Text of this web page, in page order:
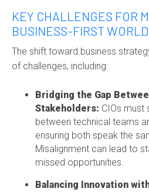
KEY CHALLENGES FOR
BUSINESS-FIRST WORLD
The shift toward business
of challenges, including:
Bridging the Gap
Stakeholders: CIOs must
between technical teams
ensuring both speak the
Misalignment can lead to
missed opportunities.
Balancing Innovation